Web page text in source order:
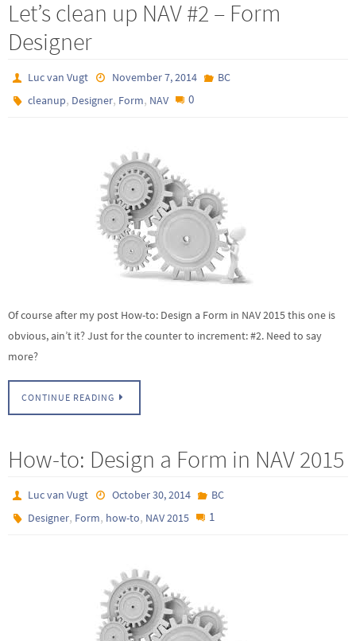
Let’s clean up NAV #2 – Form
Designer
Luc van Vugt November 7, 2014
BC
cleanup, Designer, Form, NAV 0
Of course after my post How-to: Design a Form in NAV 2015 this one is
obvious, ain’t it? Just for the counter to increment: #2. Need to say
more?
CONTINUE READING
How-to: Design a Form in NAV 2015
Luc van Vugt October 30, 2014
BC
Designer, Form, how-to, NAV 2015 1